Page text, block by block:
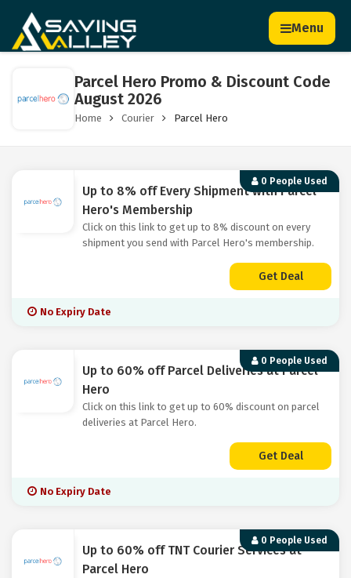
Menu
Parcel Hero Promo & Discount Code
August 2026
Home Courier Parcel Hero
0 People Used
Up to 8% off Every Shipment with Parcel
Hero's Membership
Click on this link to get up to 8% discount on every
shipment you send with Parcel Hero's membership.
Get Deal
No Expiry Date
0 People Used
Up to 60% off Parcel Deliveries at Parcel
Hero
Click on this link to get up to 60% discount on parcel
deliveries at Parcel Hero.
Get Deal
No Expiry Date
0 People Used
Up to 60% off TNT Courier Services at
Parcel Hero